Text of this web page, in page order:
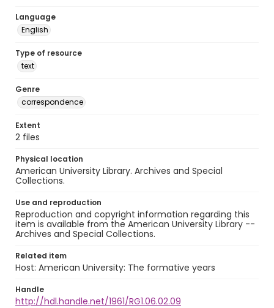
Language
English
Type of resource
text
Genre
correspondence
Extent
2 files
Physical location
American University Library. Archives and Special
Collections.
Use and reproduction
Reproduction and copyright information regarding this
item is available from the American University Library --
Archives and Special Collections.
Related item
Host: American University: The formative years
Handle
http://hdl.handle.net/1961/RG1.06.02.09